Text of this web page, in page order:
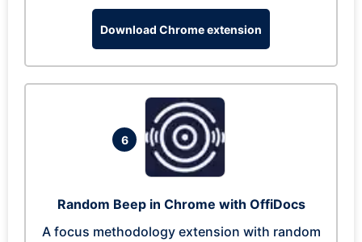
Download Chrome extension
6
Random Beep in Chrome with OffiDocs
A focus methodology extension with random